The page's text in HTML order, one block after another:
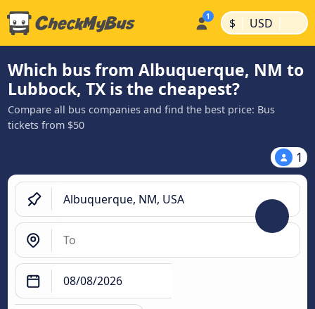
$ | USD |
Which bus from Albuquerque, NM to
Lubbock, TX is the cheapest?
Compare all bus companies and find the best price: Bus
tickets from $50
1